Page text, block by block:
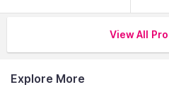
View All
Explore More